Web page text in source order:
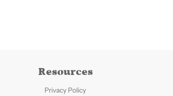
Resources
Privacy Policy